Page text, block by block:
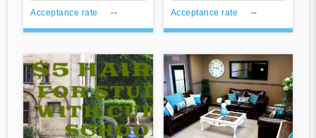
Acceptance rate -- Acceptance rate --